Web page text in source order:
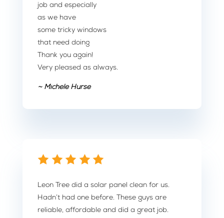
job and especially
as we have
some tricky windows
that need doing
Thank you again!
Very pleased as always.
~ Michele Hurse
Leon Tree did a solar panel clean for us.
Hadn’t had one before. These guys are
reliable, affordable and did a great job.